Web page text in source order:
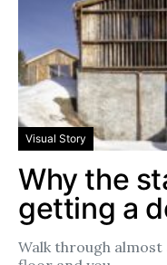
Visual Story
Why the
getting a
Walk through